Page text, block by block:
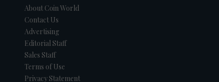
About Coin World
Contact Us
Advertising
Editorial Staff
Sales Staff
Terms of Use
Privacy Statement